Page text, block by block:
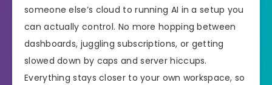
someone else’s cloud to running AI in a setup you
can actually control. No more hopping between
dashboards, juggling subscriptions, or getting
slowed down by caps and server hiccups.
Everything stays closer to your own workspace, so